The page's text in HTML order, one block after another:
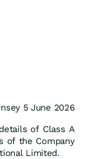
5 June 2026
of Class A
of the Company
Limited.